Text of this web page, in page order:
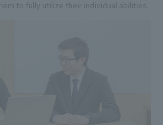
to fully utilize their individual abilities.